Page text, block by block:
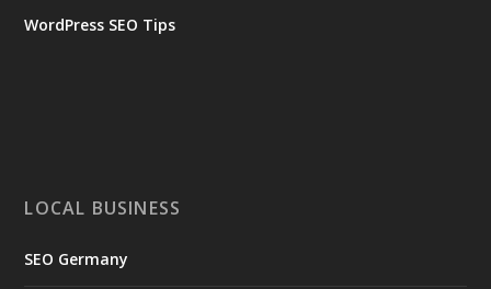
WordPress SEO Tips
LOCAL BUSINESS
SEO Germany